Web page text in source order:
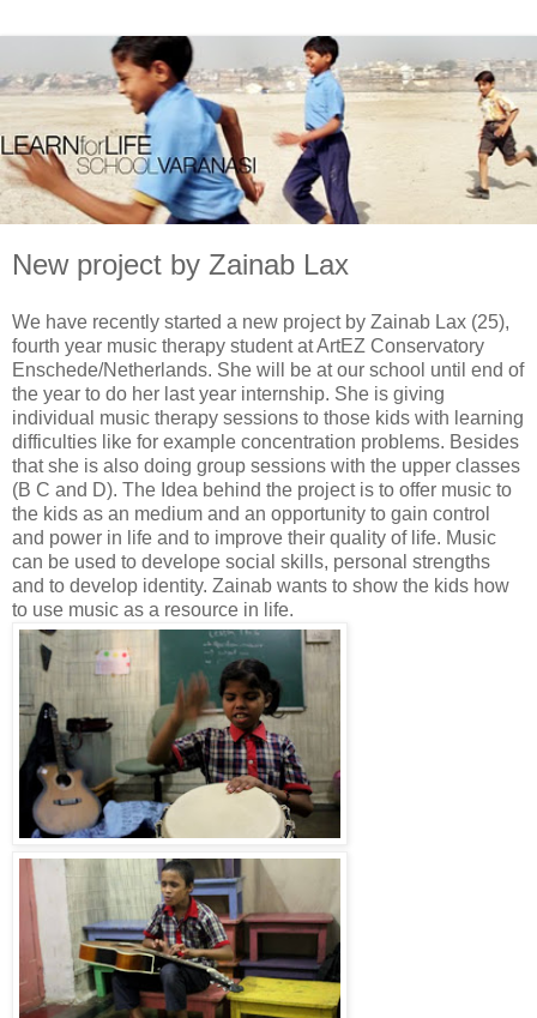
New project by Zainab Lax
We have recently started a new project by Zainab Lax (25),
fourth year music therapy student at ArtEZ Conservatory
Enschede/Netherlands. She will be at our school until end of
the year to do her last year internship. She is giving
individual music therapy sessions to those kids with learning
difficulties like for example concentration problems. Besides
that she is also doing group sessions with the upper classes
(B C and D). The Idea behind the project is to offer music to
the kids as an medium and an opportunity to gain control
and power in life and to improve their quality of life. Music
can be used to develope social skills, personal strengths
and to develop identity. Zainab wants to show the kids how
to use music as a resource in life.